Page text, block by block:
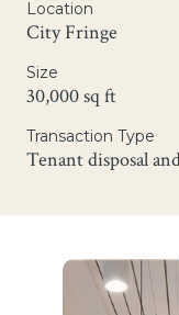
Location
City Fringe
Size
30,000 sq ft
Transaction Type
Tenant disposal